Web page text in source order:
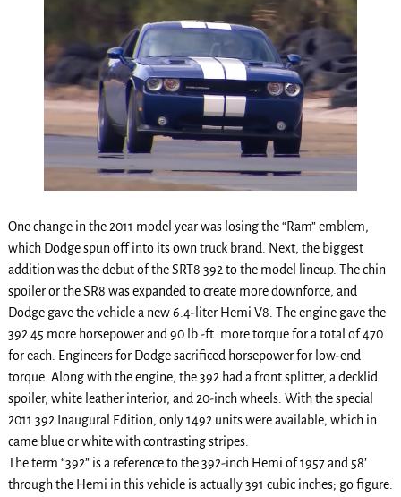
One change in the 2011 model year was losing the “Ram” emblem,
which Dodge spun off into its own truck brand. Next, the biggest
addition was the debut of the SRT8 392 to the model lineup. The chin
spoiler or the SR8 was expanded to create more downforce, and
Dodge gave the vehicle a new 6.4-liter Hemi V8. The engine gave the
392 45 more horsepower and 90 lb.-ft. more torque for a total of 470
for each. Engineers for Dodge sacrificed horsepower for low-end
torque. Along with the engine, the 392 had a front splitter, a decklid
spoiler, white leather interior, and 20-inch wheels. With the special
2011 392 Inaugural Edition, only 1492 units were available, which in
came blue or white with contrasting stripes.
The term “392” is a reference to the 392-inch Hemi of 1957 and 58’
through the Hemi in this vehicle is actually 391 cubic inches; go figure.